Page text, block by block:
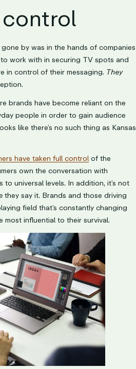
by was in the hands of companies
work with in securing TV spots and
in control of their messaging. They
brands have become reliant on the
people in order to gain audience
like there’s no such thing as Kansas
have taken full controlof the
own the conversation with
universal levels. In addition, it’s not
they say it. Brands and those driving
field that’s constantly changing
influential to their survival.